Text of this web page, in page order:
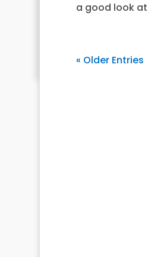
a good look at
« Older Entries